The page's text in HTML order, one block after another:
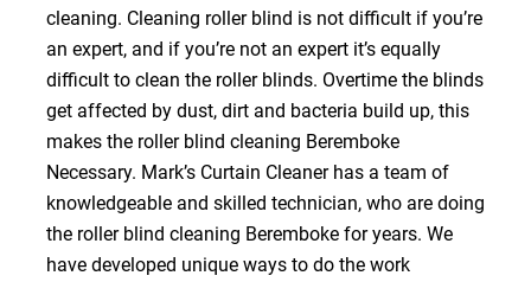
cleaning. Cleaning roller blind is not difficult if you’re
an expert, and if you’re not an expert it’s equally
difficult to clean the roller blinds. Overtime the blinds
get affected by dust, dirt and bacteria build up, this
makes the roller blind cleaning Beremboke
Necessary. Mark’s Curtain Cleaner has a team of
knowledgeable and skilled technician, who are doing
the roller blind cleaning Beremboke for years. We
have developed unique ways to do the work